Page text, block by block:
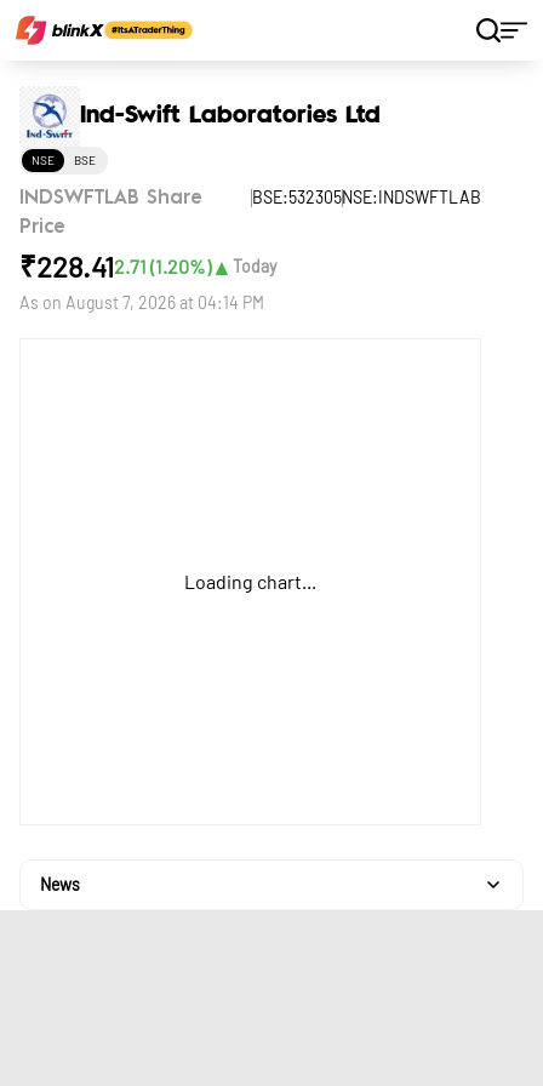
Ind-Swift Laboratories Ltd
NSE BSE
INDSWFTLAB Share
Price
BSE:532305NSE:INDSWFTLAB
₹228.412.71 (1.20%)▲ Today
As on August 7, 2026 at 04:14 PM
Loading chart...
News